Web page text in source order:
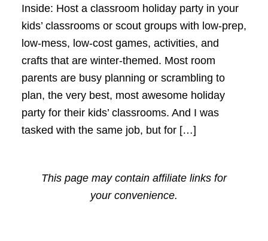
Inside: Host a classroom holiday party in your
kids’ classrooms or scout groups with low-prep,
low-mess, low-cost games, activities, and
crafts that are winter-themed. Most room
parents are busy planning or scrambling to
plan, the very best, most awesome holiday
party for their kids’ classrooms. And I was
tasked with the same job, but for […]
This page may contain affiliate links for
your convenience.